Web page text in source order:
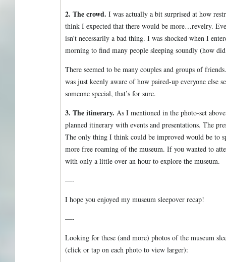
2. The crowd. I was actually a bit surprised at how
think I expected that there would be more…revelry.
isn’t necessarily a bad thing. I was shocked when I
morning to find many people sleeping soundly (how
There seemed to be many couples and groups of
was just keenly aware of how paired-up everyone else
someone special, that’s for sure.
3. The itinerary. As I mentioned in the photo-set
planned itinerary with events and presentations. The
The only thing I think could be improved would be to
more free roaming of the museum. If you wanted to
with only a little over an hour to explore the museum.
—-
I hope you enjoyed my museum sleepover recap!
—-
Looking for these (and more) photos of the museum
(click or tap on each photo to view larger):